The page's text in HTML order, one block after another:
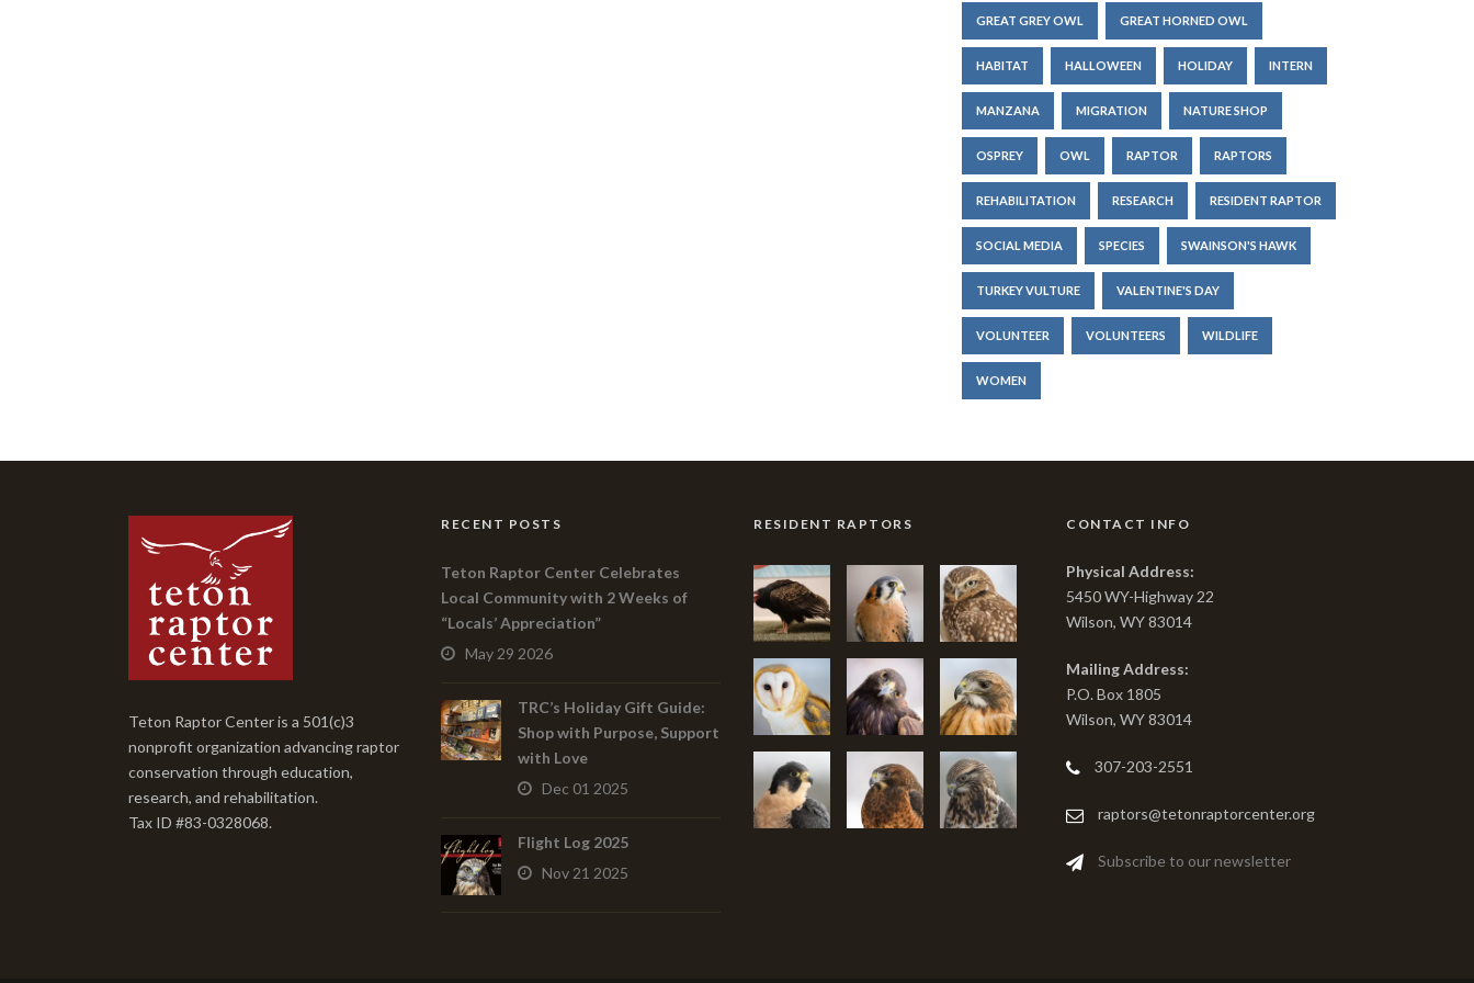
GREAT GREY OWL GREAT HORNED OWL
HABITAT HALLOWEEN HOLIDAY INTERN
MANZANA MIGRATION NATURE SHOP
OSPREY OWL RAPTOR RAPTORS
REHABILITATION RESEARCH RESIDENT RAPTOR
SOCIAL MEDIA SPECIES SWAINSON'S HAWK
TURKEY VULTURE VALENTINE'S DAY
VOLUNTEER VOLUNTEERS WILDLIFE
WOMEN
Teton Raptor Center is a 501(c)3
nonprofit organization advancing raptor
conservation through education,
research, and rehabilitation.
Tax ID #83-0328068.
RECENT POSTS
Teton Raptor Center Celebrates
Local Community with 2 Weeks of
“Locals’ Appreciation”
May 29 2026
TRC’s Holiday Gift Guide:
Shop with Purpose, Support
with Love
Dec 01 2025
Flight Log 2025
Nov 21 2025
RESIDENT RAPTORS CONTACT INFO
Physical Address:
5450 WY-Highway 22
Wilson, WY 83014
Mailing Address:
P.O. Box 1805
Wilson, WY 83014
307-203-2551
raptors@tetonraptorcenter.org
Subscribe to our newsletter